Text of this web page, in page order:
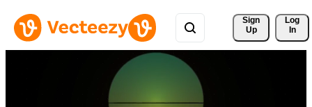
Sign
Up
Log
In